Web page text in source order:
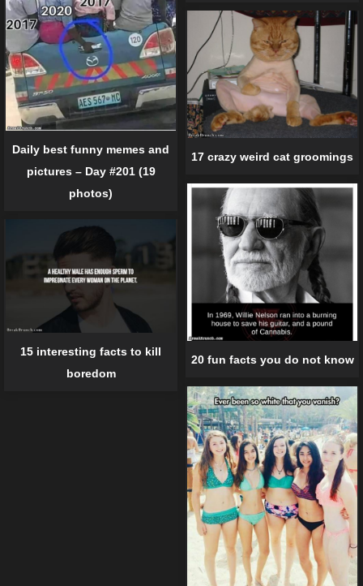
Daily best funny memes and
pictures – Day #201 (19
photos)
17 crazy weird cat groomings
20 fun facts you do not know
15 interesting facts to kill
boredom